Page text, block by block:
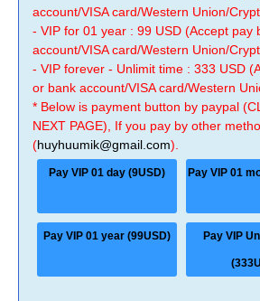
account/VISA card/Western Union/
- VIP for 01 year : 99 USD (Accept pay
account/VISA card/Western Union/
- VIP forever - Unlimit time : 333 USD
or bank account/VISA card/Western
* Below is payment button by paypal
NEXT PAGE), If you pay by other
(huyhuumik@gmail.com).
Pay VIP 01 day (9USD) Pay VIP 01
Pay VIP 01 year (99USD) Pay VIP